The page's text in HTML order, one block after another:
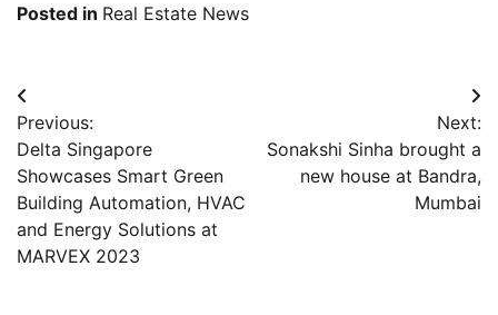
Posted in Real Estate News
Post
navigation
Previous:
Delta Singapore
Showcases Smart Green
Building Automation, HVAC
and Energy Solutions at
MARVEX 2023
Next:
Sonakshi Sinha brought a
new house at Bandra,
Mumbai